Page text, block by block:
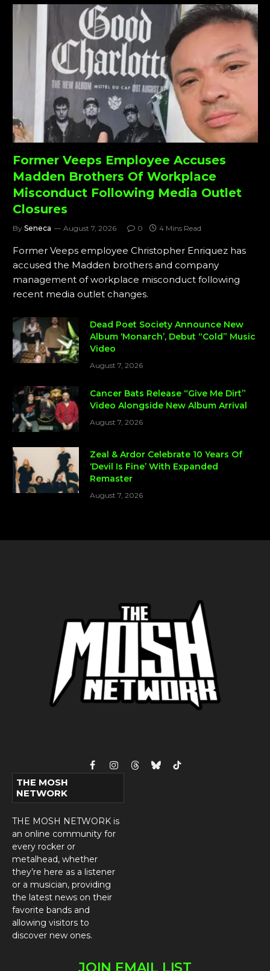
Former Veeps Employee Accuses
Madden Brothers Of Workplace
Misconduct Following Media Outlet
Closures
By Seneca August 7, 2026 0 4 Mins Read
Former Veeps employee Christopher Enriquez has
accused the Madden brothers and company
management of workplace misconduct following
recent media outlet changes.
Dead Poet Society Announce New
Album ‘Monarch’, Debut “Cold” Music
Video
August 7, 2026
Cancer Bats Release “Give Me Dirt”
Video Alongside New Album Arrival
August 7, 2026
Zeal & Ardor Celebrate 10 Years Of
‘Devil Is Fine’ With Expanded
Remaster
August 7, 2026
FacebookInstagram
ThreadsBlueskyTikTok
THE MOSH
NETWORK
THE MOSH NETWORK is
an online community for
every rocker or
metalhead, whether
they’re here as a listener
or a musician, providing
the latest news on their
favorite bands and
allowing visitors to
discover new ones.